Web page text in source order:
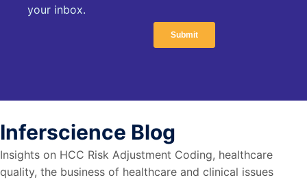
your inbox.
Inferscience Blog
Insights on HCC Risk Adjustment Coding, healthcare
quality, the business of healthcare and clinical issues